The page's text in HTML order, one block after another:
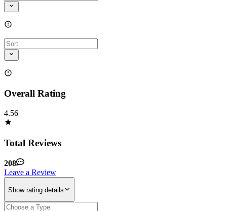
Overall Rating
4.56
Total Reviews
208
Leave a Review
Show rating details